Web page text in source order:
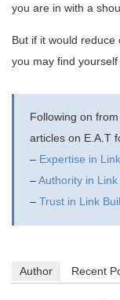
you are in with a
But if it would reduce
you may find
Following on
articles on E.A.T
– Expertise in
–Authority in Link
– Trust in Link
Author Recent